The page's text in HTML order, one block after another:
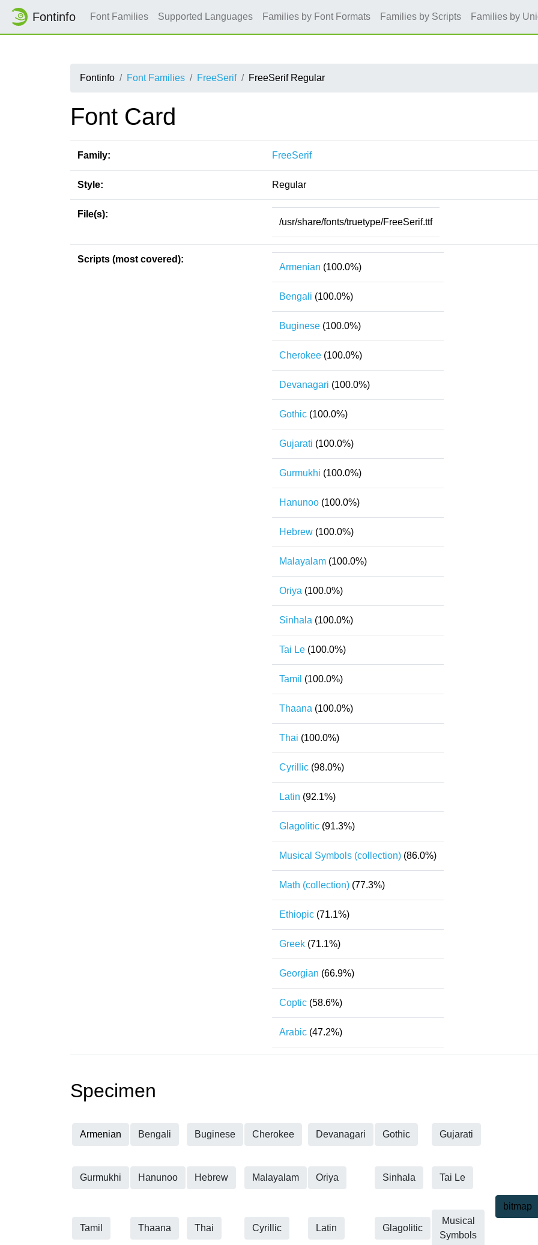
Fontinfo Font Families Supported Languages Families by Font Formats Families by Scripts Families by
Fontinfo Font Families FreeSerif FreeSerif Regular
Font Card
Family: FreeSerif
Style: Regular
File(s):
/usr/share/fonts/truetype/FreeSerif.ttf
Scripts (most covered):
Armenian (100.0%)
Bengali (100.0%)
Buginese (100.0%)
Cherokee (100.0%)
Devanagari (100.0%)
Gothic (100.0%)
Gujarati (100.0%)
Gurmukhi (100.0%)
Hanunoo (100.0%)
Hebrew (100.0%)
Malayalam (100.0%)
Oriya (100.0%)
Sinhala (100.0%)
Tai Le (100.0%)
Tamil (100.0%)
Thaana (100.0%)
Thai (100.0%)
Cyrillic (98.0%)
Latin (92.1%)
Glagolitic (91.3%)
Musical Symbols (collection) (86.0%)
Math (collection) (77.3%)
Ethiopic (71.1%)
Greek (71.1%)
Georgian (66.9%)
Coptic (58.6%)
Arabic (47.2%)
Specimen
Armenian Bengali Buginese Cherokee Devanagari Gothic Gujarati
Gurmukhi Hanunoo Hebrew Malayalam Oriya Sinhala Tai Le
Tamil Thaana Thai Cyrillic Latin Glagolitic
Musical
Symbols
bitmap